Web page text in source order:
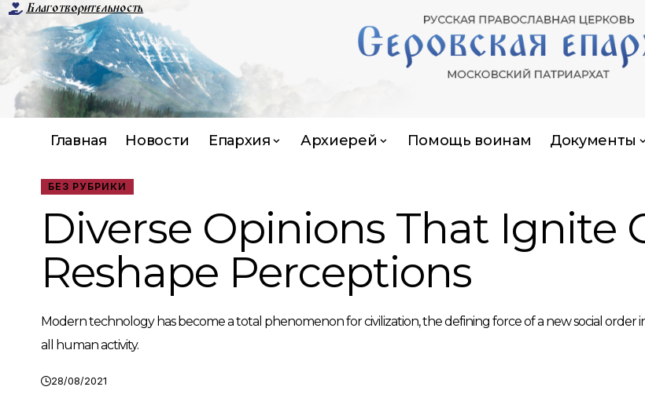
Благотворительность
Главная Новости Епархия Архиерей Помощь воинам Документы
БЕЗ РУБРИКИ
Diverse Opinions That Ignite
Reshape Perceptions
Modern technology has become a total phenomenon for civilization, the defining force of a new social order
all human activity.
28/08/2021